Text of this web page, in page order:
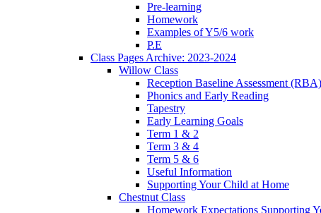
Pre-learning
Homework
Examples of Y5/6 work
P.E
Class Pages Archive: 2023-2024
Willow Class
Reception Baseline Assessment (RBA)
Phonics and Early Reading
Tapestry
Early Learning Goals
Term 1 & 2
Term 3 & 4
Term 5 & 6
Useful Information
Supporting Your Child at Home
Chestnut Class
Homework Expectations Supporting